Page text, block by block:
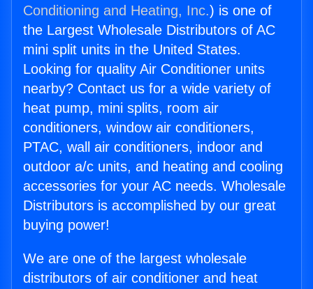
Conditioning and Heating, Inc.) is one of
the Largest Wholesale Distributors of AC
mini split units in the United States.
Looking for quality Air Conditioner units
nearby? Contact us for a wide variety of
heat pump, mini splits, room air
conditioners, window air conditioners,
PTAC, wall air conditioners, indoor and
outdoor a/c units, and heating and cooling
accessories for your AC needs. Wholesale
Distributors is accomplished by our great
buying power!
We are one of the largest wholesale
distributors of air conditioner and heat